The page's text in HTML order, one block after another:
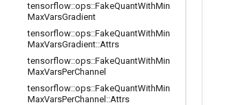
tensorflow::ops::FakeQuantWithMin
MaxVarsGradient
tensorflow::ops::FakeQuantWithMin
MaxVarsGradient::Attrs
tensorflow::ops::FakeQuantWithMin
MaxVarsPerChannel
tensorflow::ops::FakeQuantWithMin
MaxVarsPerChannel ::Attrs